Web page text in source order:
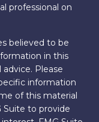
professional on
believed to be
in this
Please
information
of this material
Suite to provide